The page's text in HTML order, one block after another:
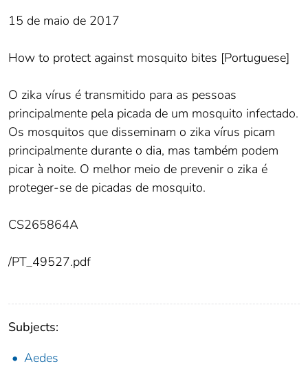
15 de maio de 2017
How to protect against mosquito bites [Portuguese]
O zika vírus é transmitido para as pessoas
principalmente pela picada de um mosquito infectado.
Os mosquitos que disseminam o zika vírus picam
principalmente durante o dia, mas também podem
picar à noite. O melhor meio de prevenir o zika é
proteger-se de picadas de mosquito.
CS265864A
/PT_49527.pdf
Subjects:
Aedes